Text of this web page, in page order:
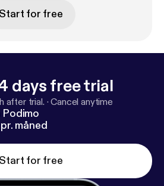
Start for free
days free trial
after trial. ·Cancel anytime
måned
Start for free